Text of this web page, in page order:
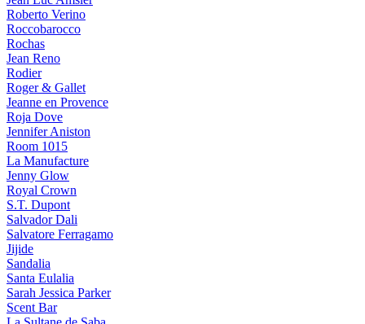
Roberto Verino
Roccobarocco
Rochas
Jean Reno
Rodier
Roger & Gallet
Jeanne en Provence
Roja Dove
Jennifer Aniston
Room 1015
La Manufacture
Jenny Glow
Royal Crown
S.T. Dupont
Salvador Dali
Salvatore Ferragamo
Jijide
Sandalia
Santa Eulalia
Sarah Jessica Parker
Scent Bar